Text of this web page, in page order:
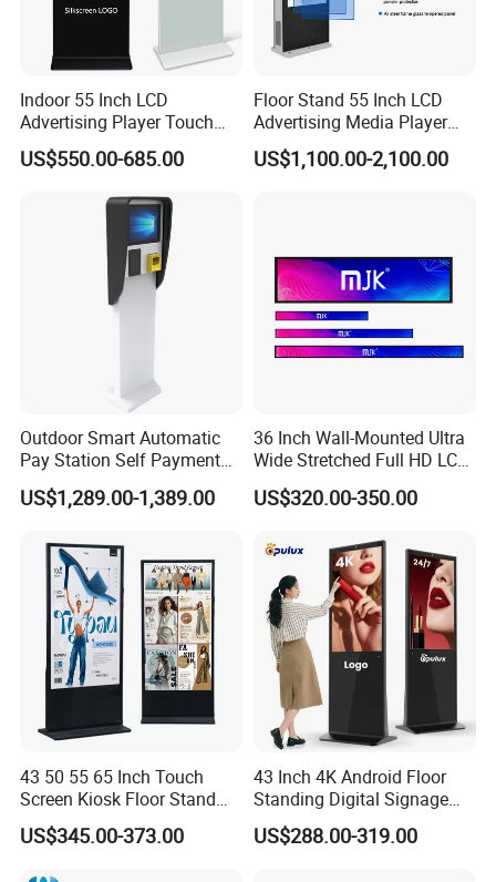
Q:I bought this LCD display how to use and
A:Professional training will be offered by our technology engineer
till you master it.
Click here for more information
Indoor 55 Inch LCD
Advertising Player Touch
Screen Floor Stand Kiosk 4K
Screen Digital Signage
US$550.00-685.00
Floor Stand 55 Inch LCD
Advertising Media Player
Outdoor Digital Signage and
Displays
US$1,100.00-2,100.00
Outdoor Smart Automatic
Pay Station Self Payment
Kiosk Car Parking Payment
Kiosk
US$1,289.00-1,389.00
36 Inch Wall-Mounted Ultra
Wide Stretched Full HD LCD
Display Supermarket Shelf
Edge Bar Digital Signage
US$320.00-350.00
43 50 55 65 Inch Touch
Screen Kiosk Floor Stand
Media Ad Player Display
Vertical Advertising Display
US$345.00-373.00
43 Inch 4K Android Floor
Standing Digital Signage
Interactive Touch Screen
Advertising Display
US$288.00-319.00